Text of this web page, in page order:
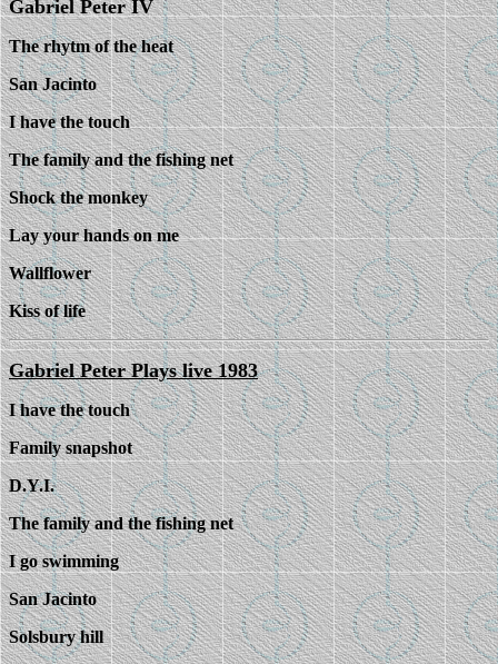
Gabriel Peter IV
The rhytm of the heat
San Jacinto
I have the touch
The family and the fishing net
Shock the monkey
Lay your hands on me
Wallflower
Kiss of life
Gabriel Peter Plays live 1983
I have the touch
Family snapshot
D.Y.I.
The family and the fishing net
I go swimming
San Jacinto
Solsbury hill